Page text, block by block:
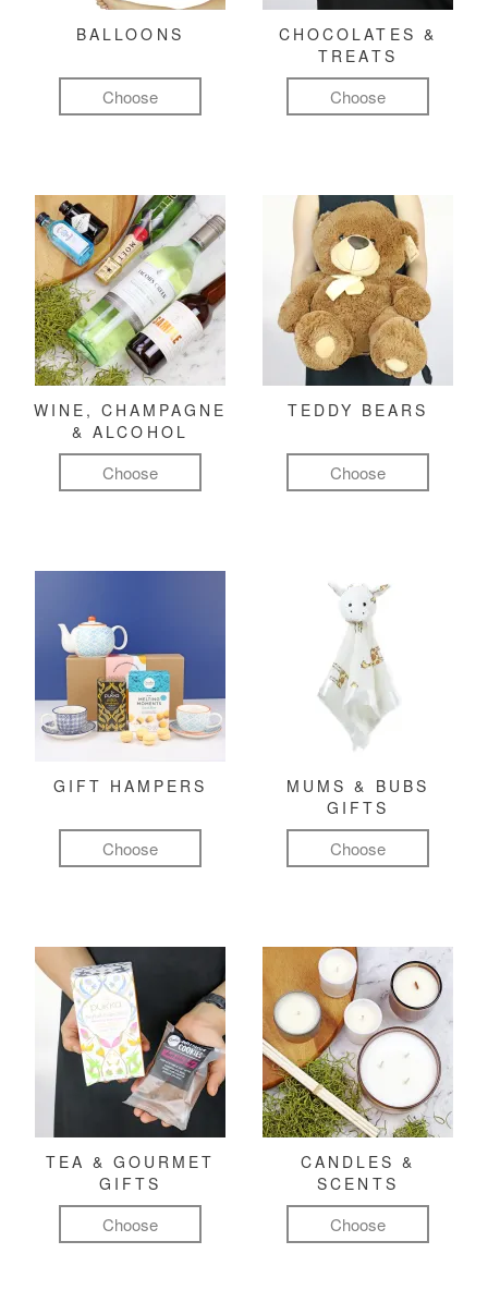
BALLOONS
Choose
CHOCOLATES &
TREATS
Choose
WINE, CHAMPAGNE
& ALCOHOL
Choose
TEDDY BEARS
Choose
GIFT HAMPERS
Choose
MUMS & BUBS
GIFTS
Choose
TEA & GOURMET
GIFTS
Choose
CANDLES &
SCENTS
Choose